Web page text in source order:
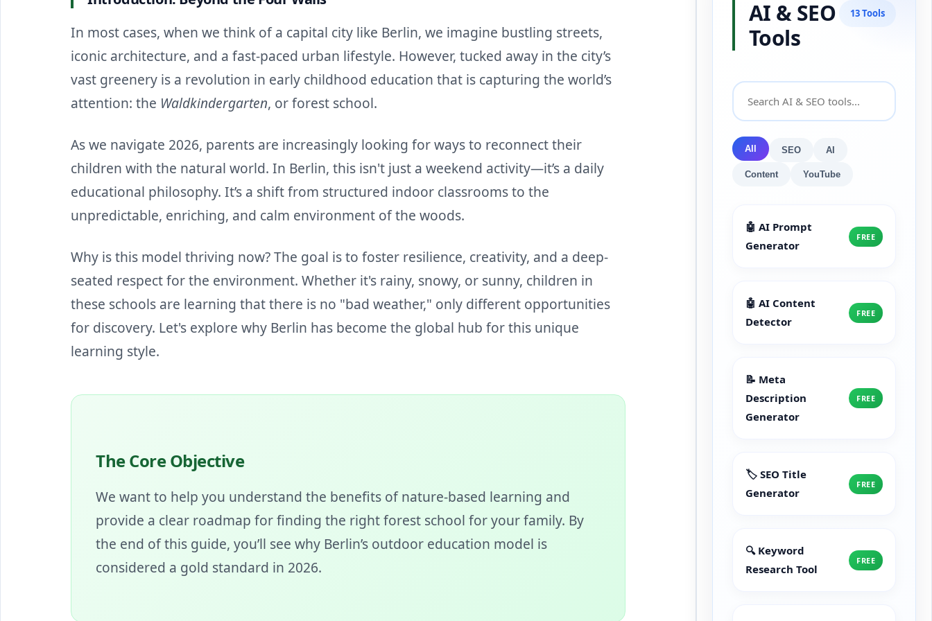
In most cases, when we think of a capital city like Berlin, we imagine bustling streets,
iconic architecture, and a fast-paced urban lifestyle. However, tucked away in the city’s
vast greenery is a revolution in early childhood education that is capturing the world’s
attention: the Waldkindergarten, or forest school.
As we navigate 2026, parents are increasingly looking for ways to reconnect their
children with the natural world. In Berlin, this isn't just a weekend activity—it’s a daily
educational philosophy. It’s a shift from structured indoor classrooms to the
unpredictable, enriching, and calm environment of the woods.
Why is this model thriving now? The goal is to foster resilience, creativity, and a deep-
seated respect for the environment. Whether it's rainy, snowy, or sunny, children in
these schools are learning that there is no "bad weather," only different opportunities
for discovery. Let's explore why Berlin has become the global hub for this unique
learning style.
The Core Objective
We want to help you understand the benefits of nature-based learning and
provide a clear roadmap for finding the right forest school for your family. By
the end of this guide, you’ll see why Berlin’s outdoor education model is
considered a gold standard in 2026.
AI & SEO
Tools
13 Tools
All SEO AI
Content YouTube
🤖 AI Prompt
Generator
FREE
🤖 AI Content
Detector
FREE
📝 Meta
Description
Generator
FREE
🏷️ SEO Title
Generator
FREE
🔍 Keyword
Research Tool
FREE